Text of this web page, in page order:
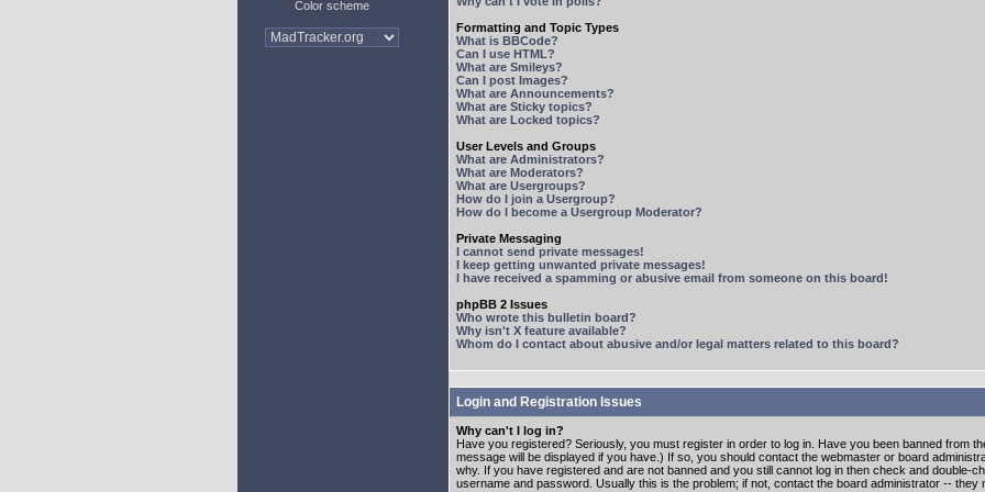
Color scheme
Formatting and Topic Types
What is BBCode?
Can I use HTML?
What are Smileys?
Can I post Images?
What are Announcements?
What are Sticky topics?
What are Locked topics?
User Levels and Groups
What are Administrators?
What are Moderators?
What are Usergroups?
How do I join a Usergroup?
How do I become a Usergroup Moderator?
Private Messaging
I cannot send private messages!
I keep getting unwanted private messages!
I have received a spamming or abusive email from someone on this board!
phpBB 2 Issues
Who wrote this bulletin board?
Why isn't X feature available?
Whom do I contact about abusive and/or legal matters related to this board?
Login and Registration Issues
Why can't I log in?
Have you registered? Seriously, you must register in order to log in. Have you been banned from
message will be displayed if you have.) If so, you should contact the webmaster or board
why. If you have registered and are not banned and you still cannot log in then check and double-
username and password. Usually this is the problem; if not, contact the board administrator -- they